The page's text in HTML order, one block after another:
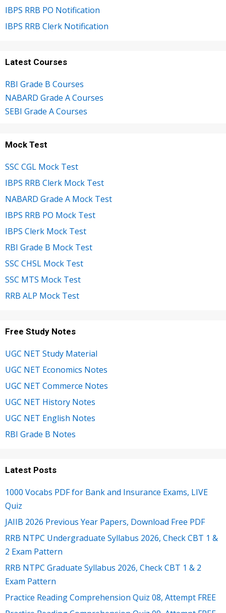
IBPS RRB PO Notification
IBPS RRB Clerk Notification
Latest Courses
RBI Grade B Courses
NABARD Grade A Courses
SEBI Grade A Courses
Mock Test
SSC CGL Mock Test
IBPS RRB Clerk Mock Test
NABARD Grade A Mock Test
IBPS RRB PO Mock Test
IBPS Clerk Mock Test
RBI Grade B Mock Test
SSC CHSL Mock Test
SSC MTS Mock Test
RRB ALP Mock Test
Free Study Notes
UGC NET Study Material
UGC NET Economics Notes
UGC NET Commerce Notes
UGC NET History Notes
UGC NET English Notes
RBI Grade B Notes
Latest Posts
1000 Vocabs PDF for Bank and Insurance Exams, LIVE
Quiz
JAIIB 2026 Previous Year Papers, Download Free PDF
RRB NTPC Undergraduate Syllabus 2026, Check CBT 1 &
2 Exam Pattern
RRB NTPC Graduate Syllabus 2026, Check CBT 1 & 2
Exam Pattern
Practice Reading Comprehension Quiz 08, Attempt FREE